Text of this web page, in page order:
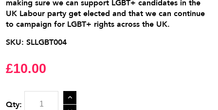
making sure we can support LGBT+ candidates in the
UK Labour party get elected and that we can continue
to campaign for LGBT+ rights across the UK.
SKU: SLLGBT004
£10.00
Qty: